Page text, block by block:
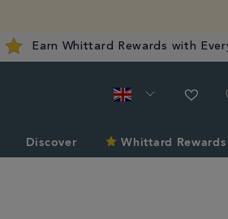
Earn Whittard Rewards with
Discover Whittard Rewards